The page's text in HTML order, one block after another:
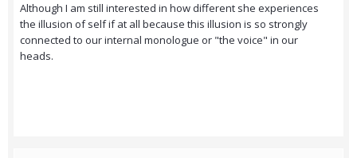
Although I am still interested in how different she experiences
the illusion of self if at all because this illusion is so strongly
connected to our internal monologue or "the voice" in our
heads.